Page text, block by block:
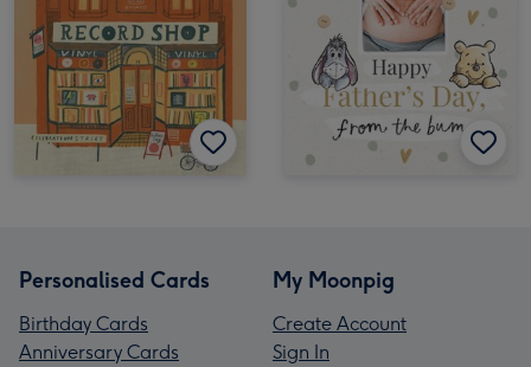
Personalised Cards
Birthday Cards
Anniversary Cards
My Moonpig
Create Account
Sign In